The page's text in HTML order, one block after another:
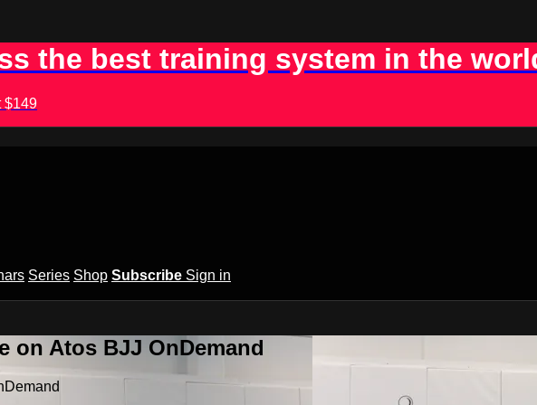
the best training system in the
$149
Series Shop Subscribe Sign in
on Atos BJJ OnDemand